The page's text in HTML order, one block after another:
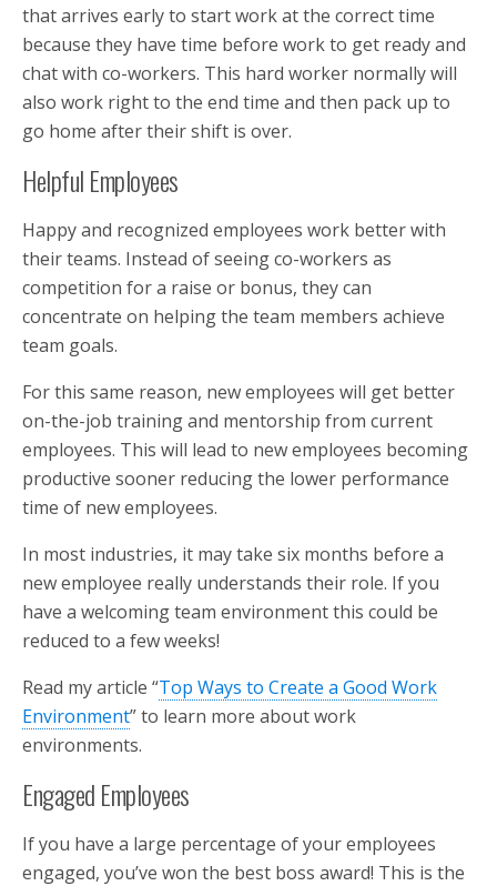
that arrives early to start work at the correct time
because they have time before work to get ready and
chat with co-workers. This hard worker normally will
also work right to the end time and then pack up to
go home after their shift is over.
Helpful Employees
Happy and recognized employees work better with
their teams. Instead of seeing co-workers as
competition for a raise or bonus, they can
concentrate on helping the team members achieve
team goals.
For this same reason, new employees will get better
on-the-job training and mentorship from current
employees. This will lead to new employees becoming
productive sooner reducing the lower performance
time of new employees.
In most industries, it may take six months before a
new employee really understands their role. If you
have a welcoming team environment this could be
reduced to a few weeks!
Read my article “Top Ways to Create a Good Work
Environment” to learn more about work
environments.
Engaged Employees
If you have a large percentage of your employees
engaged, you’ve won the best boss award! This is the